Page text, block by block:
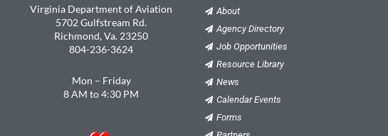
Virginia Department of Aviation
5702 Gulfstream Rd.
Richmond, Va. 23250
804-236-3624
Mon – Friday
8 AM to 4:30 PM
About
Agency Directory
Job Opportunities
Resource Library
News
Calendar Events
Forms